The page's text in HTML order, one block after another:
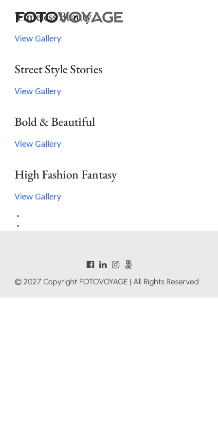
Timeless Beauty
View Gallery
Street Style Stories
View Gallery
Bold & Beautiful
View Gallery
High Fashion Fantasy
View Gallery
© 2027 Copyright FOTOVOYAGE | All Rights Reserved